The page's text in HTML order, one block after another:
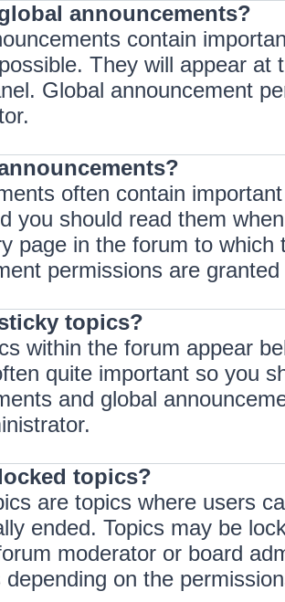
announcements?
contain
They will appear
Global announcement
often contain
you should read them
page in the forum to
permissions are
topics?
within the forum appear
quite important so you
and global
topics?
are topics where users
ended. Topics may be
moderator or board
depending on the